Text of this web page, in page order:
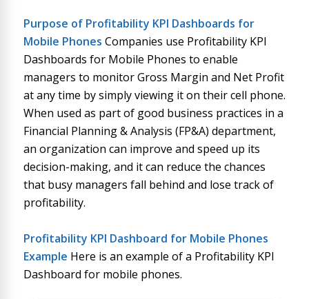
Purpose of Profitability KPI Dashboards for
Mobile Phones Companies use Profitability KPI
Dashboards for Mobile Phones to enable
managers to monitor Gross Margin and Net Profit
at any time by simply viewing it on their cell phone.
When used as part of good business practices in a
Financial Planning & Analysis (FP&A) department,
an organization can improve and speed up its
decision-making, and it can reduce the chances
that busy managers fall behind and lose track of
profitability.
Profitability KPI Dashboard for Mobile Phones
Example Here is an example of a Profitability KPI
Dashboard for mobile phones.